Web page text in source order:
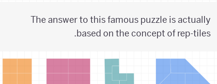
The answer to this famous puzzle is actually
based on the concept of rep-tiles.